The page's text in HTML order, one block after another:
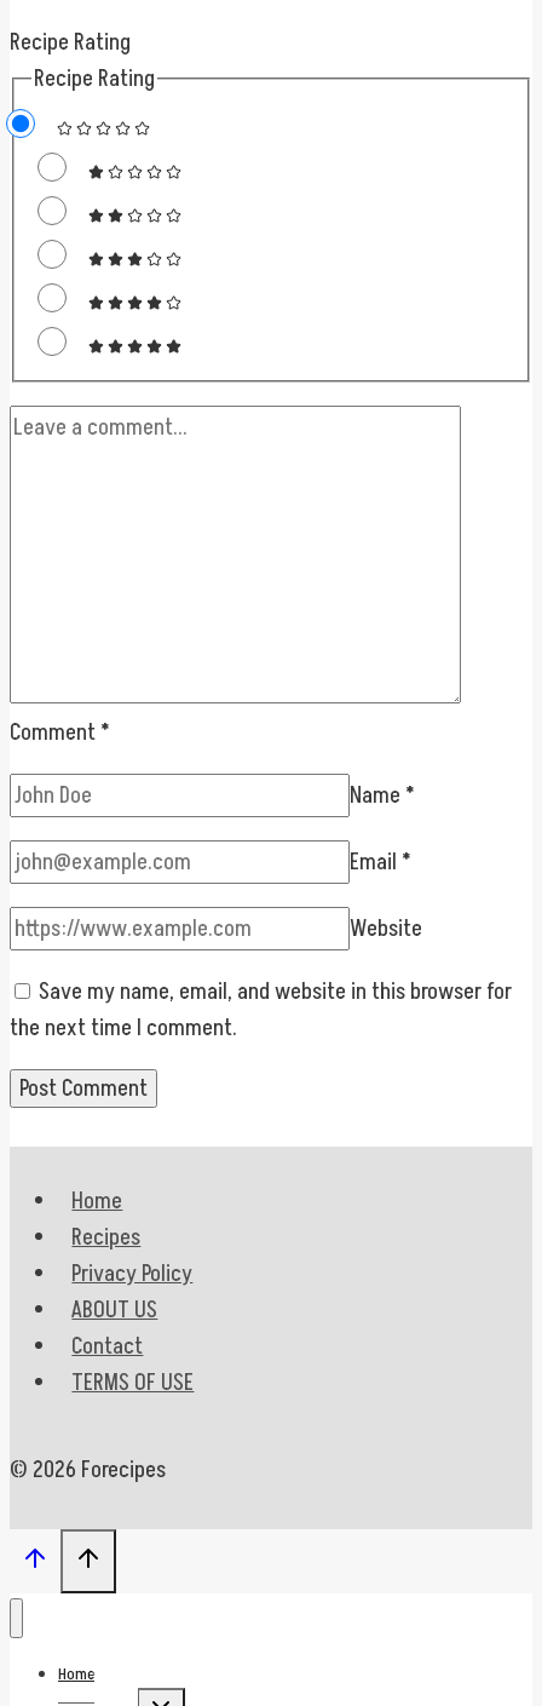
Recipe Rating
Recipe Rating
Comment*
Name *
Email *
Website
Save my name, email, and website in this browser for
the next time I comment.
Home
Recipes
Privacy Policy
ABOUT US
Contact
TERMS OF USE
© 2026 Forecipes
Home
Toggle